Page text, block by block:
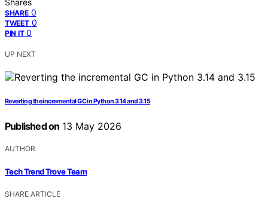
Shares
SHARE 0
TWEET 0
PIN IT 0
UP NEXT
Reverting the incremental GC in Python 3.14 and 3.15
Published on 13 May 2026
AUTHOR
Tech Trend Trove Team
SHARE ARTICLE